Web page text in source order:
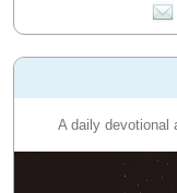
A daily devotional